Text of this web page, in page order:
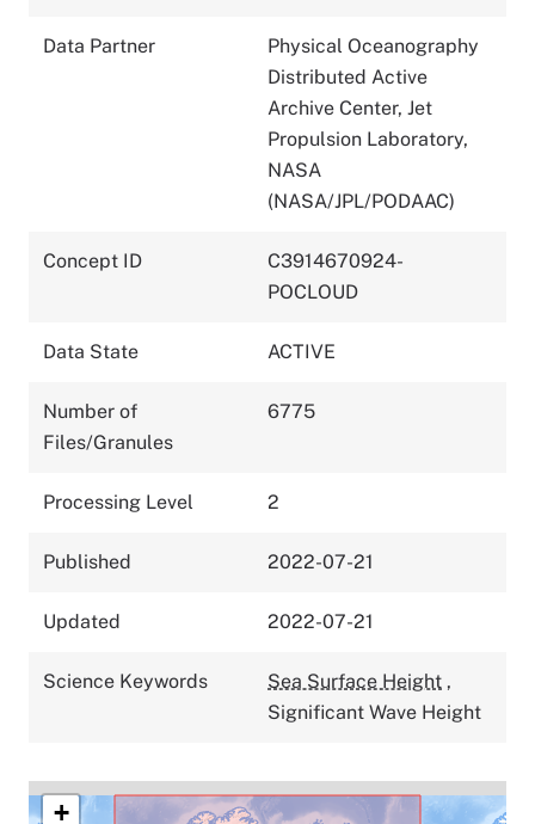
Data Partner
Physical Oceanography
Distributed Active
Archive Center, Jet
Propulsion Laboratory,
NASA
(NASA/JPL/PODAAC)
Concept ID
C3914670924-
POCLOUD
Data State ACTIVE
Number of
Files/Granules
6775
Processing Level 2
Published 2022-07-21
Updated 2022-07-21
Science Keywords Sea Surface Height ,
Significant Wave Height
+